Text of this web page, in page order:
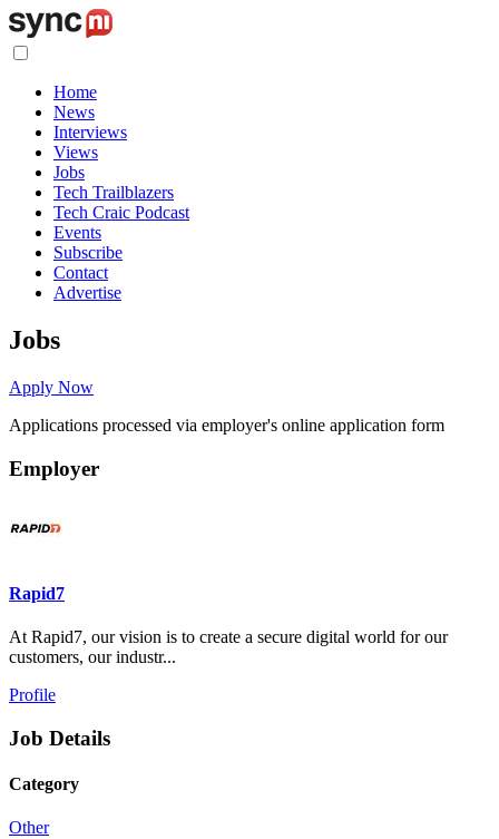
Home
News
Interviews
Views
Jobs
Tech Trailblazers
Tech Craic Podcast
Events
Subscribe
Contact
Advertise
Jobs
Apply Now
Applications processed via employer's online application form
Employer
Rapid7
At Rapid7, our vision is to create a secure digital world for our
customers, our industr...
Profile
Job Details
Category
Other